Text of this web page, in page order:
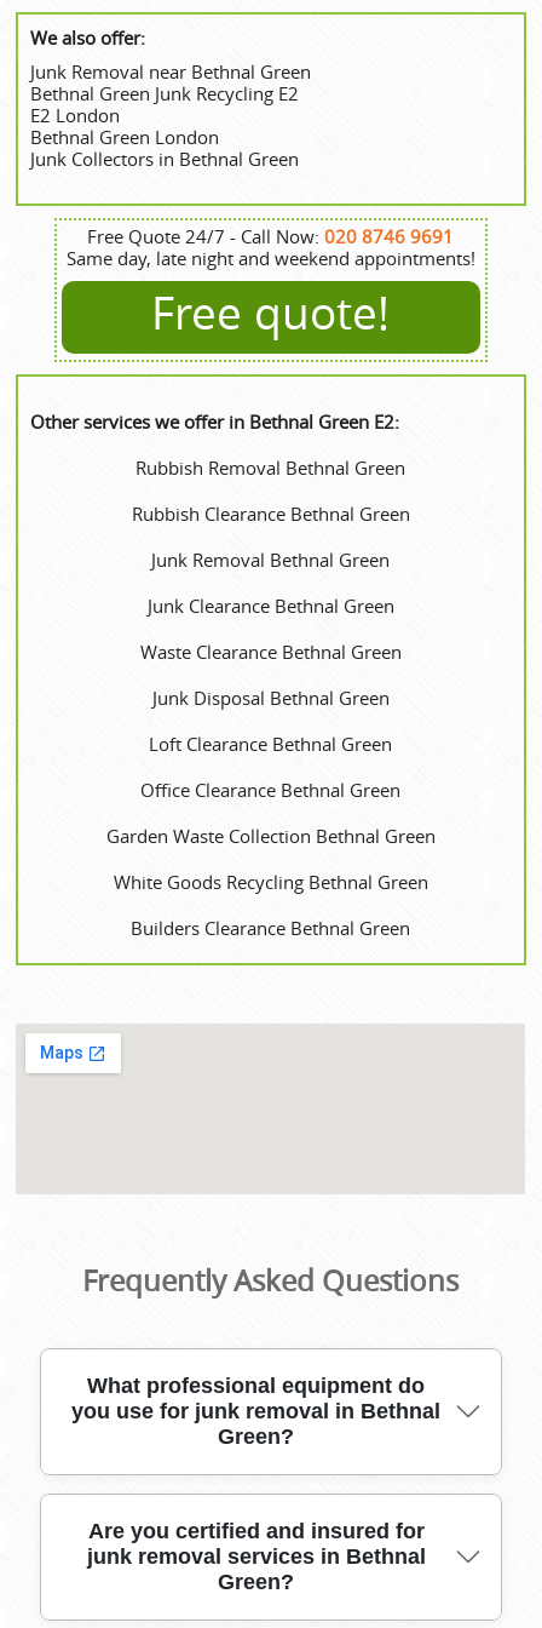
We also offer:
Junk Removal near Bethnal Green
Bethnal Green Junk Recycling E2
E2 London
Bethnal Green London
Junk Collectors in Bethnal Green
Free Quote 24/7 - Call Now:020 8746 9691
Same day, late night and weekend appointments!
Free quote!
Other services we offer in Bethnal Green E2:
Rubbish Removal Bethnal Green
Rubbish Clearance Bethnal Green
Junk Removal Bethnal Green
Junk Clearance Bethnal Green
Waste Clearance Bethnal Green
Junk Disposal Bethnal Green
Loft Clearance Bethnal Green
Office Clearance Bethnal Green
Garden Waste Collection Bethnal Green
White Goods Recycling Bethnal Green
Builders Clearance Bethnal Green
Frequently Asked Questions
What professional equipment do
you use for junk removal in Bethnal
Green?
Our trusted Bethnal Green junk removal team
uses heavy-duty vehicles, sturdy bins,
protective gloves, lifting straps, and dust sheets
to move bulky or fragile waste safely out of
Are you certified and insured for
junk removal services in Bethnal
Green?